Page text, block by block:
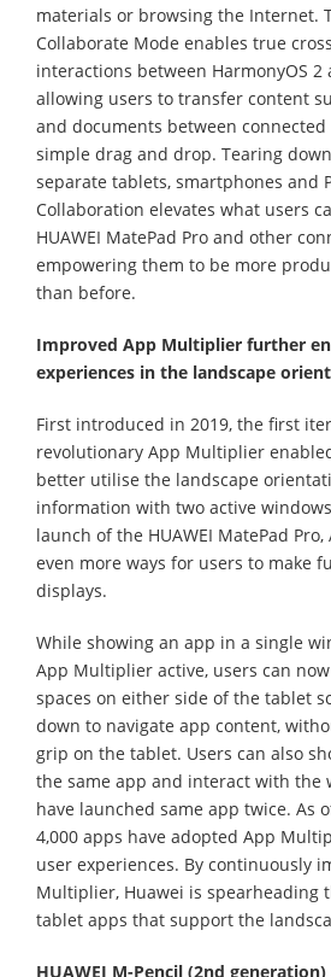
materials or browsing the Internet.
Collaborate Mode enables true
interactions between HarmonyOS 2
allowing users to transfer content
and documents between connected
simple drag and drop. Tearing
separate tablets, smartphones and
Collaboration elevates what users
HUAWEI MatePad Pro and other
empowering them to be more
than before.
Improved App Multiplier further
experiences in the landscape
First introduced in 2019, the first
revolutionary App Multiplier
better utilise the landscape
information with two active
launch of the HUAWEI MatePad
even more ways for users to make
displays.
While showing an app in a single
App Multiplier active, users can
spaces on either side of the tablet
down to navigate app content,
grip on the tablet. Users can also
the same app and interact with the
have launched same app twice. As
4,000 apps have adopted App
user experiences. By continuously
Multiplier, Huawei is spearheading
tablet apps that support the
HUAWEI M-Pencil (2nd